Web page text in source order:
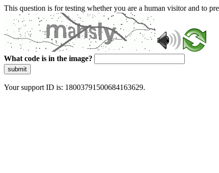
This question is for testing whether you are a human visitor and to
What code is in the image?
submit
Your support ID is: 18003791500684163629.